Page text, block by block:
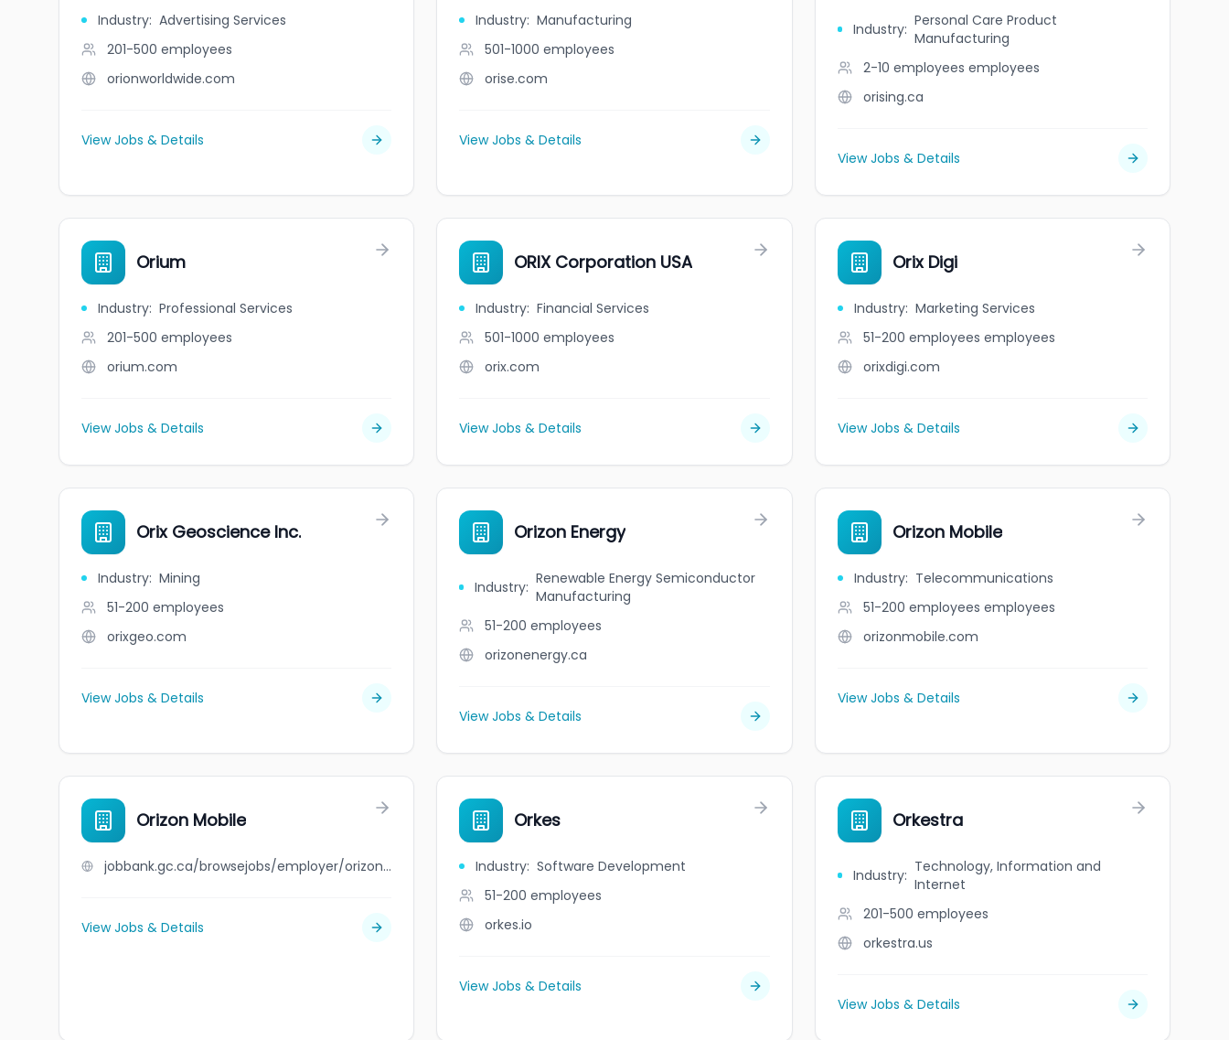
Industry: Advertising Services
201-500 employees
orionworldwide.com
View Jobs & Details
Industry: Manufacturing
501-1000 employees
orise.com
View Jobs & Details
Industry: Personal Care Product
Manufacturing
2-10 employees employees
orising.ca
View Jobs & Details
Orium
Industry: Professional Services
201-500 employees
orium.com
View Jobs & Details
ORIX Corporation USA
Industry: Financial Services
501-1000 employees
orix.com
View Jobs & Details
Orix Digi
Industry: Marketing Services
51-200 employees employees
orixdigi.com
View Jobs & Details
Orix Geoscience Inc.
Industry: Mining
51-200 employees
orixgeo.com
View Jobs & Details
Orizon Energy
Industry: Renewable Energy Semiconductor
Manufacturing
51-200 employees
orizonenergy.ca
View Jobs & Details
Orizon Mobile
Industry: Telecommunications
51-200 employees employees
orizonmobile.com
View Jobs & Details
Orizon Mobile
jobbank.gc.ca/browsejobs/employer/orizon+mobile/ca
View Jobs & Details
Orkes
Industry: Software Development
51-200 employees
orkes.io
View Jobs & Details
Orkestra
Industry: Technology, Information and
Internet
201-500 employees
orkestra.us
View Jobs & Details